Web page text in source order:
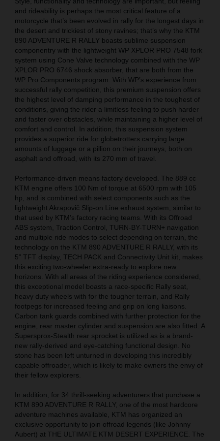
and rideability is perhaps the most critical feature of a
motorcycle that’s been evolved in rally for the longest days in
the desert and trickiest of stony ravines; that’s why the KTM
890 ADVENTURE R RALLY boasts sublime suspension
componentry with the lightweight WP XPLOR PRO 7548 fork
system using Cone Valve technology combined with the WP
XPLOR PRO 6746 shock absorber, that are both from the
WP Pro Components program. With WP’s experience from
successful rally competition, this premium suspension offers
the highest level of damping performance in the toughest of
conditions, giving the rider a limitless feeling to push harder
and faster over obstacles, while maintaining a higher level of
comfort and control. In addition, this suspension system
provides a superior ride for globetrotters carrying large
amounts of luggage or a pillion on their journeys, both on
asphalt and offroad, with its 270 mm of travel.
Performance-driven means factory developed. The 889 cc
KTM engine offers 100 Nm of torque at 6500 rpm with 105
hp, and is combined with select components such as the
lightweight Akrapovič Slip-on Line exhaust system, similar to
that used by KTM’s factory racing teams. With its Offroad
ABS system, Traction Control, TURN-BY-TURN+ navigation
and multiple ride modes to select depending on terrain, the
technology on the KTM 890 ADVENTURE R RALLY, with its
5” TFT display, TECH PACK and Connectivity Unit kit, makes
this exciting two-wheeler extra-ready to explore new
horizons. With all areas of the riding experience considered,
this exceptional model boasts a race-specific Rally seat,
heavy duty wheels with for the tougher terrain, and Rally
footpegs for increased feeling and grip on long liaisons.
Carbon tank guards combined with further protection for the
engine, rear master cylinder and suspension are also fitted. A
Supersprox-Stealth rear sprocket is utilized as is a brand-
new rally-derived and eye-catching functional design. No
stone has been left unturned in developing this incredibly
capable offroader, which is likely to make owners the envy of
their fellow explorers.
In addition, for 34 thrill-seeking adventurers that purchase a
KTM 890 ADVENTURE R RALLY, one of the most hardcore
adventure machines available, KTM has organized an
exclusive opportunity to join offroad legends (like Johnny
Aubert) at THE ULTIMATE KTM DESERT EXPERIENCE. The